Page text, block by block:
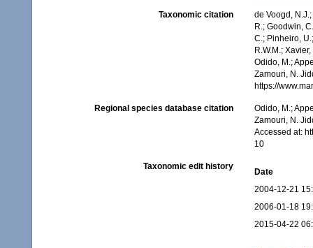
Taxonomic citation
de Voogd,
R.; Goodwin,
C.; Pinheiro,
R.W.M.;
Odido, M.;
Zamouri, N.
https://
Regional species database citation
Odido, M.;
Zamouri, N.
Accessed at:
10
Taxonomic edit history
Date
2004-12-21
2006-01-18
2015-04-22